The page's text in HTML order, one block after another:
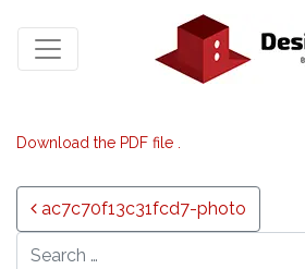
Download the PDF file .
Post navigation
ac7c70f13c31fcd7-photo